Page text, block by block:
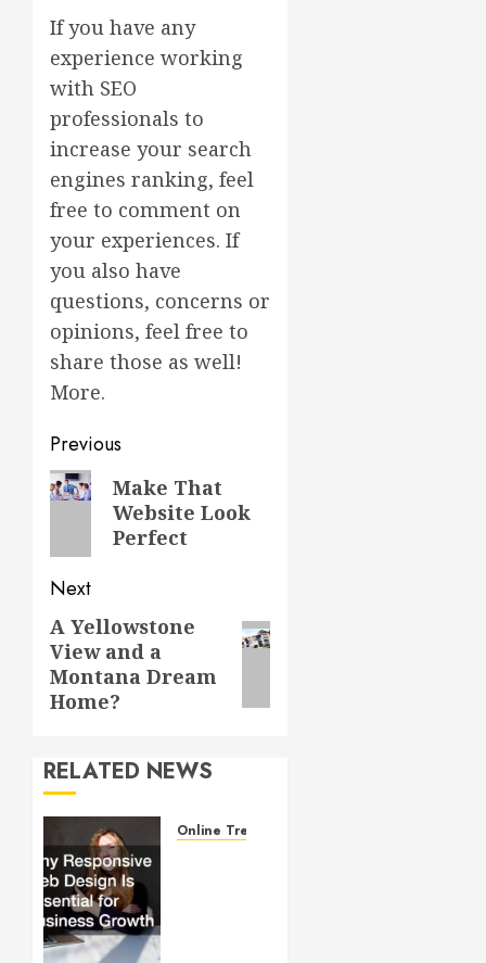
If you have any
experience working
with SEO
professionals to
increase your search
engines ranking, feel
free to comment on
your experiences. If
you also have
questions, concerns or
opinions, feel free to
share those as well!
More.
Post
navigation
Previous
PreviousMake That
Website Look
Perfect
Next
Next
post:
A Yellowstone
View and a
Montana Dream
Home?
RELATED NEWS
Online Trends